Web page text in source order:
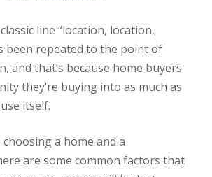
line “location, location,
been repeated to the point of
and that’s because home buyers
they’re buying into as much as
itself.
a home and a
are some common factors that